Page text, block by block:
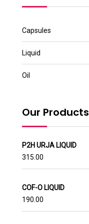
Capsules
Liquid
Oil
Our Products
P2H URJA LIQUID
315.00
COF-O LIQUID
190.00